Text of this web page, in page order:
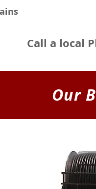
Call a local
Our